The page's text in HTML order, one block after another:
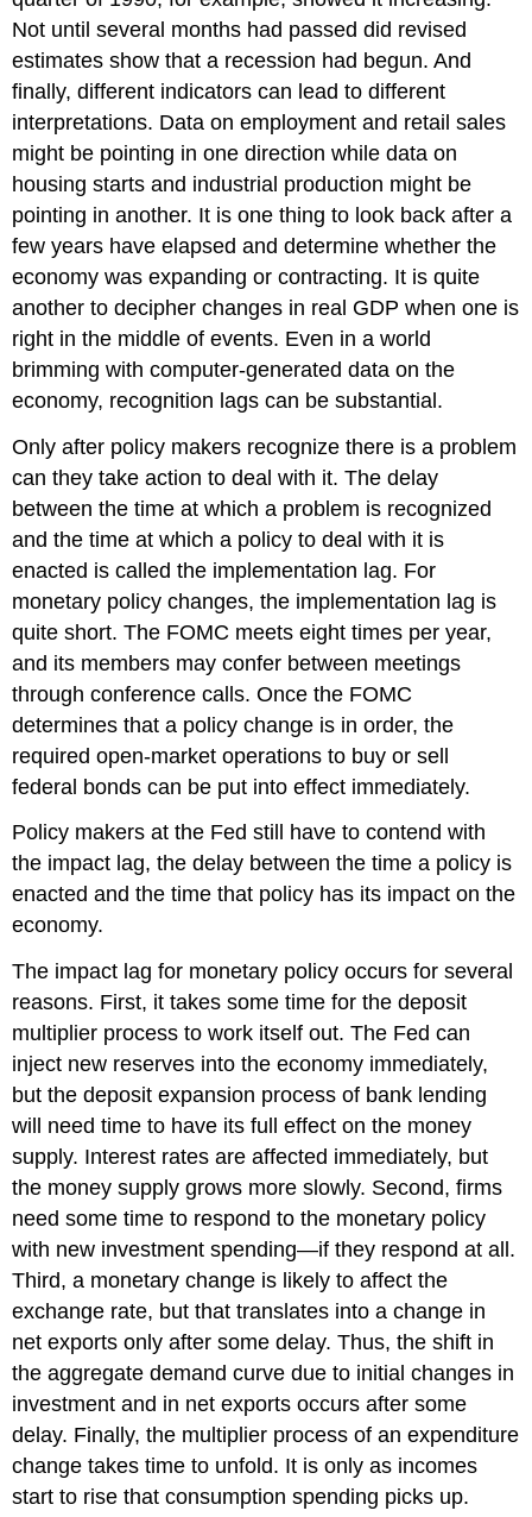
Not until several months had passed did revised
estimates show that a recession had begun. And
finally, different indicators can lead to different
interpretations. Data on employment and retail sales
might be pointing in one direction while data on
housing starts and industrial production might be
pointing in another. It is one thing to look back after a
few years have elapsed and determine whether the
economy was expanding or contracting. It is quite
another to decipher changes in real GDP when one is
right in the middle of events. Even in a world
brimming with computer-generated data on the
economy, recognition lags can be substantial.
Only after policy makers recognize there is a problem
can they take action to deal with it. The delay
between the time at which a problem is recognized
and the time at which a policy to deal with it is
enacted is called the implementation lag. For
monetary policy changes, the implementation lag is
quite short. The FOMC meets eight times per year,
and its members may confer between meetings
through conference calls. Once the FOMC
determines that a policy change is in order, the
required open-market operations to buy or sell
federal bonds can be put into effect immediately.
Policy makers at the Fed still have to contend with
the impact lag, the delay between the time a policy is
enacted and the time that policy has its impact on the
economy.
The impact lag for monetary policy occurs for several
reasons. First, it takes some time for the deposit
multiplier process to work itself out. The Fed can
inject new reserves into the economy immediately,
but the deposit expansion process of bank lending
will need time to have its full effect on the money
supply. Interest rates are affected immediately, but
the money supply grows more slowly. Second, firms
need some time to respond to the monetary policy
with new investment spending—if they respond at all.
Third, a monetary change is likely to affect the
exchange rate, but that translates into a change in
net exports only after some delay. Thus, the shift in
the aggregate demand curve due to initial changes in
investment and in net exports occurs after some
delay. Finally, the multiplier process of an expenditure
change takes time to unfold. It is only as incomes
start to rise that consumption spending picks up.